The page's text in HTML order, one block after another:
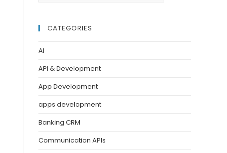
CATEGORIES
AI
API & Development
App Development
apps development
Banking CRM
Communication APIs